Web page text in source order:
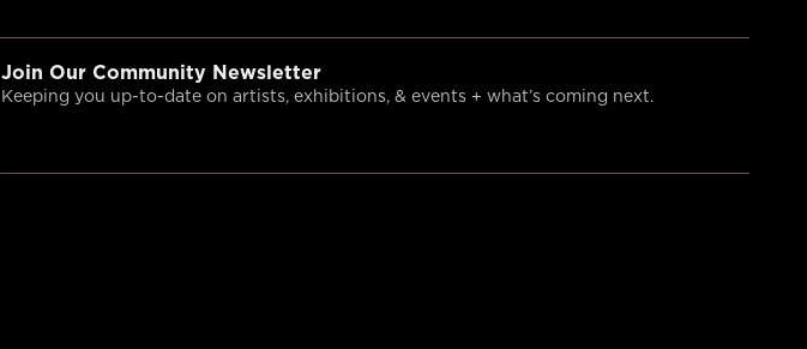
Join Our Community Newsletter
Keeping you up-to-date on artists, exhibitions, & events + what’s coming next.